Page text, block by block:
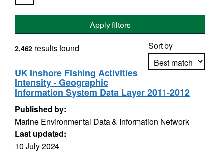
Apply filters
Sort by
Apply sorting
2,462 results found
UK Inshore Fishing Activities
Intensity - Geographic
Information System Data Layer 2011-2012
Published by:
Marine Environmental Data & Information Network
Last updated:
10 July 2024